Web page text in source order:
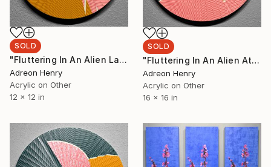
SOLD
"Fluttering In An Alien Landscape, 12"" Painting
Adreon Henry
Acrylic on Other
12 x 12 in
SOLD
"Fluttering In An Alien Atmosphere, 16"" Painting
Adreon Henry
Acrylic on Other
16 x 16 in